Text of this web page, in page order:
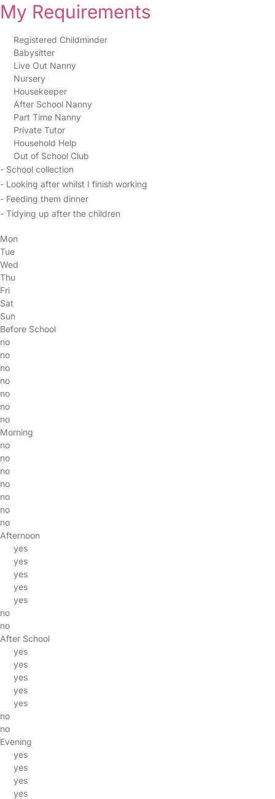
My Requirements
Registered Childminder
Babysitter
Live Out Nanny
Nursery
Housekeeper
After School Nanny
Part Time Nanny
Private Tutor
Household Help
Out of School Club
- School collection
- Looking after whilst I finish working
- Feeding them dinner
- Tidying up after the children
Mon
Tue
Wed
Thu
Fri
Sat
Sun
Before School
no
no
no
no
no
no
no
Morning
no
no
no
no
no
no
no
Afternoon
yes
yes
yes
yes
yes
no
no
After School
yes
yes
yes
yes
yes
no
no
Evening
yes
yes
yes
yes